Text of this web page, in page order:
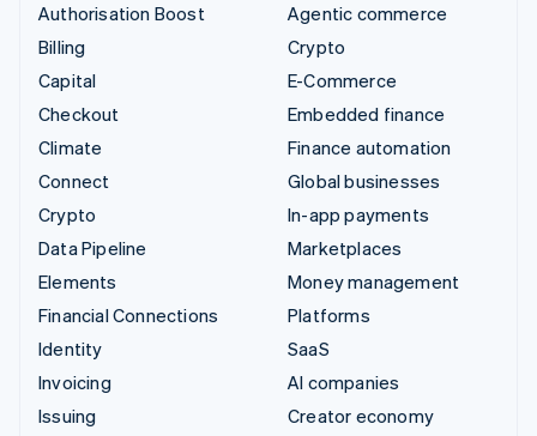
Authorisation Boost
Billing
Capital
Checkout
Climate
Connect
Crypto
Data Pipeline
Elements
Financial Connections
Identity
Invoicing
Issuing
Agentic commerce
Crypto
E-Commerce
Embedded finance
Finance automation
Global businesses
In-app payments
Marketplaces
Money management
Platforms
SaaS
AI companies
Creator economy